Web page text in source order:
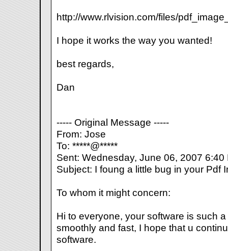
http://www.rlvision.com/files/
I hope it works the way you wanted!
best regards,
Dan
----- Original Message -----
From: Jose
To: *****@*****
Sent: Wednesday, June 06, 2007 6:40
Subject: I foung a little bug in your Pdf
To whom it might concern:
Hi to everyone, your software is such
smoothly and fast, I hope that u
software.